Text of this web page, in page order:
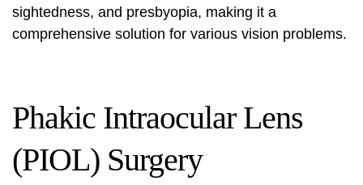
sightedness, and presbyopia, making it a
comprehensive solution for various vision problems.
Phakic Intraocular Lens
(PIOL) Surgery